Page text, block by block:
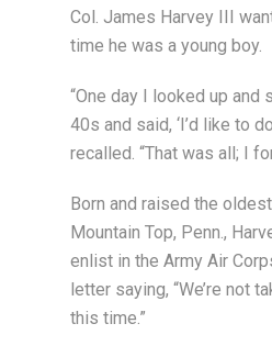
Col. James Harvey III
time he was a young boy.
“One day I looked up and
40s and said, ‘I’d like to
recalled. “That was all; I
Born and raised the
Mountain Top, Penn.,
enlist in the Army Air
letter saying, “We’re not
this time.”